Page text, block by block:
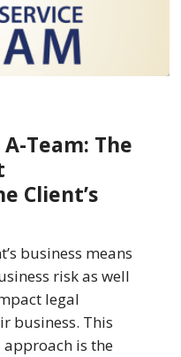
Team: The
Client’s
business means
risk as well
legal
business. This
is the